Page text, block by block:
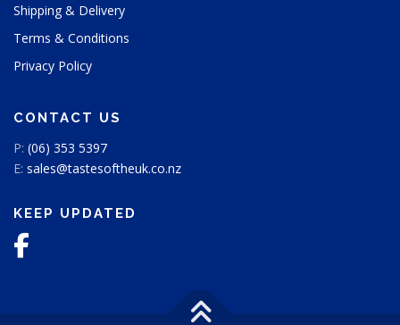
Shipping & Delivery
Terms & Conditions
Privacy Policy
CONTACT US
P: (06) 353 5397
E: sales@tastesoftheuk.co.nz
KEEP UPDATED